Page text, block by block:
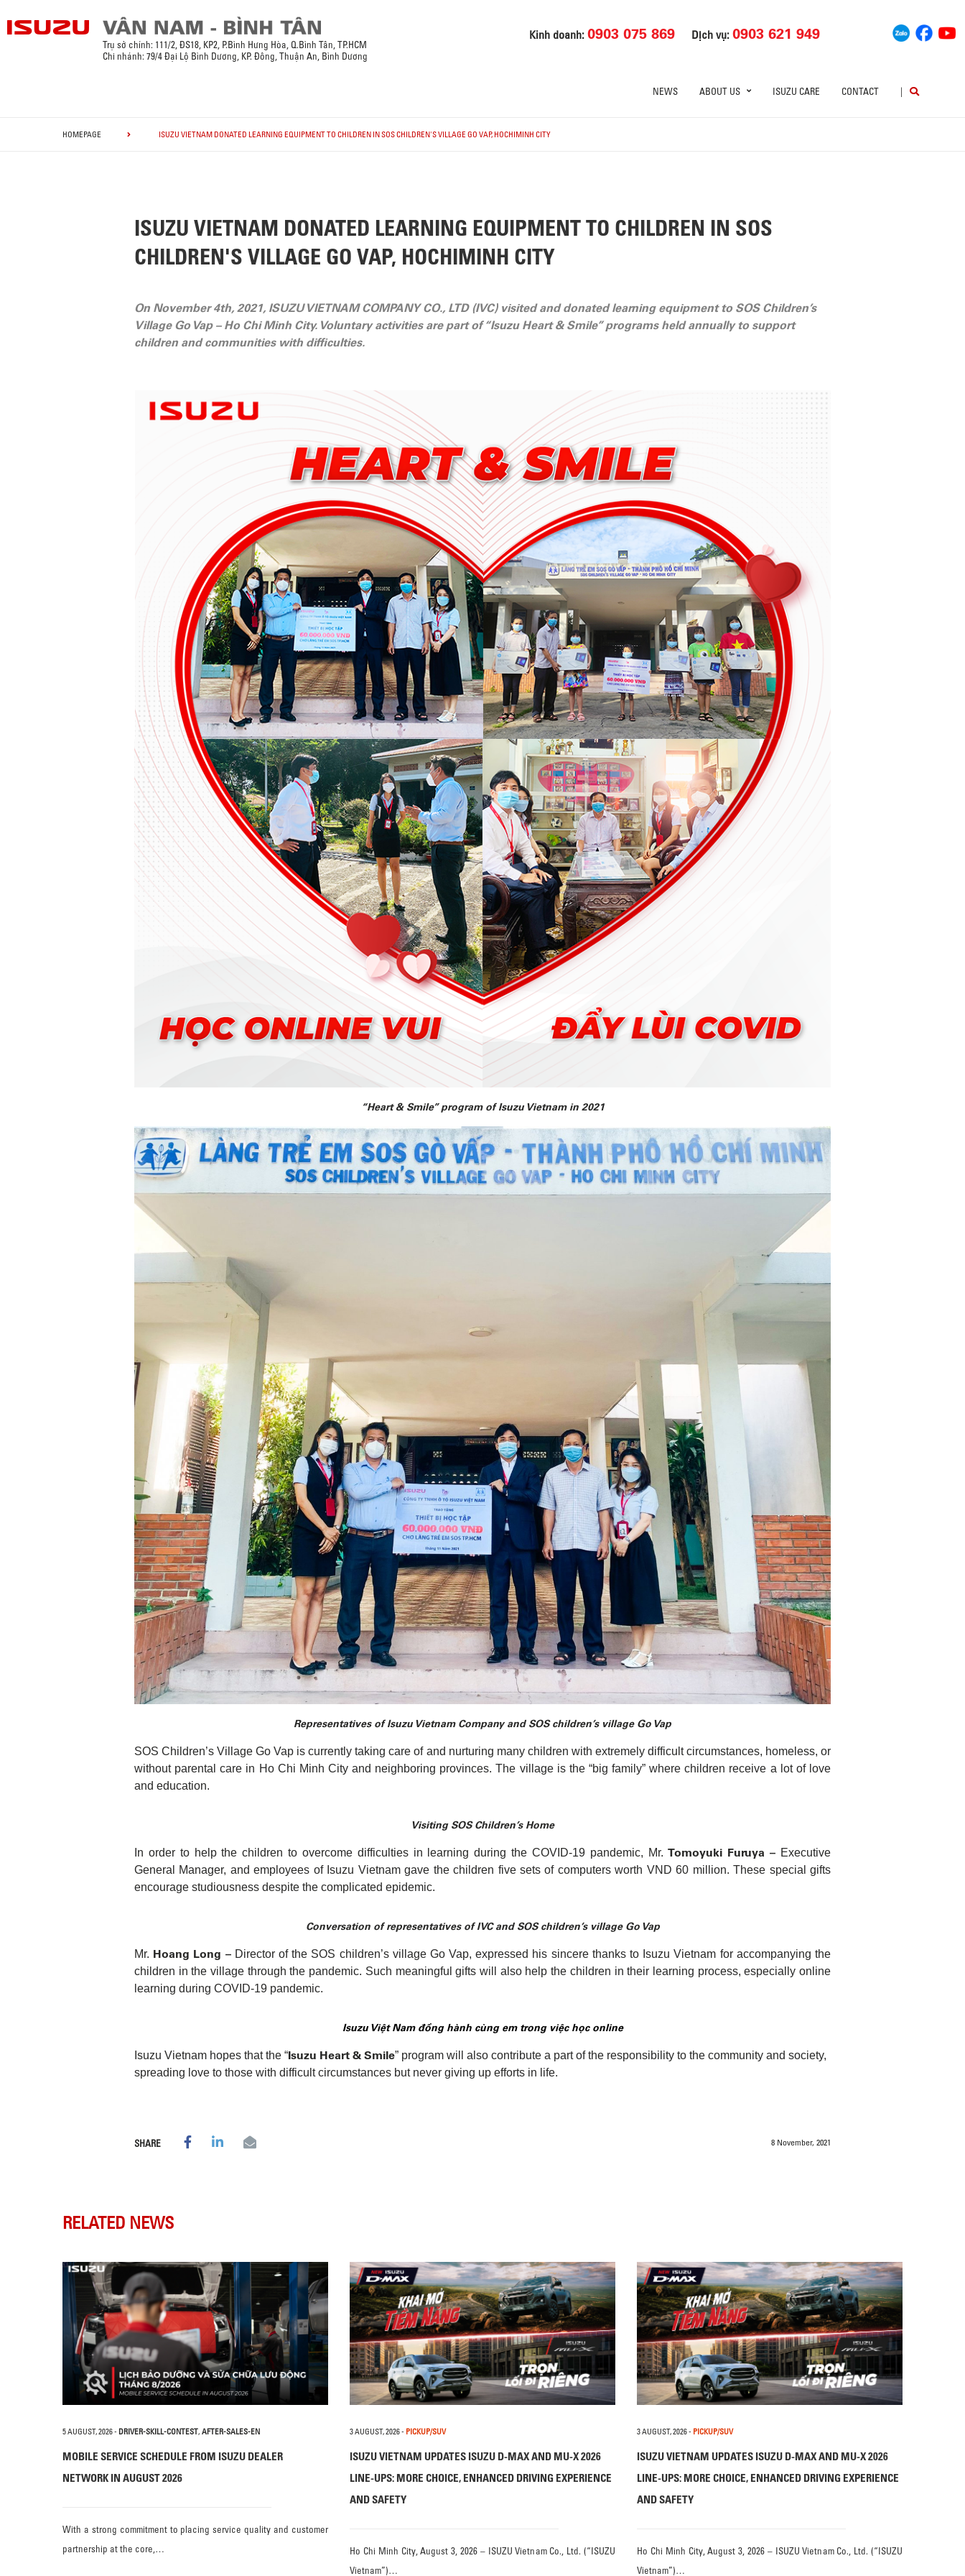
Kinh doanh:0903 075 869 Dịch vụ:0903 621 949
Trụ sở chính: 111/2, ĐS18, KP2, P.Bình Hưng Hòa, Q.Bình Tân, TP.HCM
Chi nhánh: 79/4 Đại Lộ Bình Dương, KP. Đông, Thuận An, Bình Dương
NEWS ABOUT US ISUZU CARE CONTACT |
HOMEPAGE ISUZU VIETNAM DONATED LEARNING EQUIPMENT TO CHILDREN IN SOS CHILDREN'S VILLAGE GO VAP, HOCHIMINH CITY
ISUZU VIETNAM DONATED LEARNING EQUIPMENT TO CHILDREN IN SOS
CHILDREN'S VILLAGE GO VAP, HOCHIMINH CITY
On November 4th, 2021, ISUZU VIETNAM COMPANY CO., LTD (IVC) visited and donated learning equipment to SOS Children’s
Village Go Vap – Ho Chi Minh City. Voluntary activities are part of “Isuzu Heart & Smile” programs held annually to support
children and communities with difficulties.
“Heart & Smile” program of Isuzu Vietnam in 2021
Representatives of Isuzu Vietnam Company and SOS children’s village Go Vap
SOS Children’s Village Go Vap is currently taking care of and nurturing many children with extremely difficult circumstances, homeless, or
without parental care in Ho Chi Minh City and neighboring provinces. The village is the “big family” where children receive a lot of love
and education.
Visiting SOS Children’s Home
In order to help the children to overcome difficulties in learning during the COVID-19 pandemic, Mr.Tomoyuki Furuya – Executive
General Manager, and employees of Isuzu Vietnam gave the children five sets of computers worth VND 60 million. These special gifts
encourage studiousness despite the complicated epidemic.
Conversation of representatives of IVC and SOS children’s village Go Vap
Mr. Hoang Long – Director of the SOS children’s village Go Vap, expressed his sincere thanks to Isuzu Vietnam for accompanying the
children in the village through the pandemic. Such meaningful gifts will also help the children in their learning process, especially online
learning during COVID-19 pandemic.
Isuzu Việt Nam đồng hành cùng em trong việc học online
Isuzu Vietnam hopes that the “Isuzu Heart & Smile” program will also contribute a part of the responsibility to the community and society,
spreading love to those with difficult circumstances but never giving up efforts in life.
SHARE 8 November, 2021
RELATED NEWS
5 AUGUST, 2026- DRIVER-SKILL-CONTEST, AFTER-SALES-EN
MOBILE SERVICE SCHEDULE FROM ISUZU DEALER
NETWORK IN AUGUST 2026
With a strong commitment to placing service quality and customer
partnership at the core,…
3 AUGUST, 2026- PICKUP/SUV
ISUZU VIETNAM UPDATES ISUZU D-MAX AND MU-X 2026
LINE-UPS: MORE CHOICE, ENHANCED DRIVING EXPERIENCE
AND SAFETY
Ho Chi Minh City, August 3, 2026 – ISUZU Vietnam Co., Ltd. (“ISUZU
Vietnam”)…
3 AUGUST, 2026- PICKUP/SUV
ISUZU VIETNAM UPDATES ISUZU D-MAX AND MU-X 2026
LINE-UPS: MORE CHOICE, ENHANCED DRIVING EXPERIENCE
AND SAFETY
Ho Chi Minh City, August 3, 2026 – ISUZU Vietnam Co., Ltd. (“ISUZU
Vietnam”)…